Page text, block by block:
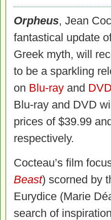
Orpheus, Jean
fantastical update
Greek myth, will
to be a sparkling
on Blu-ray and DVD
Blu-ray and DVD
prices of $39.99
respectively.
Cocteau’s film
Beast) scorned by
Eurydice (Marie
search of